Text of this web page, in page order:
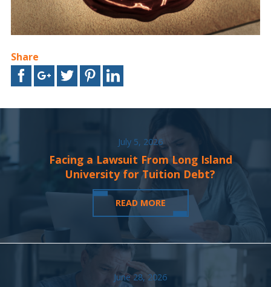
Share
July 5, 2026
Facing a Lawsuit From Long Island
University for Tuition Debt?
READ MORE
June 28, 2026